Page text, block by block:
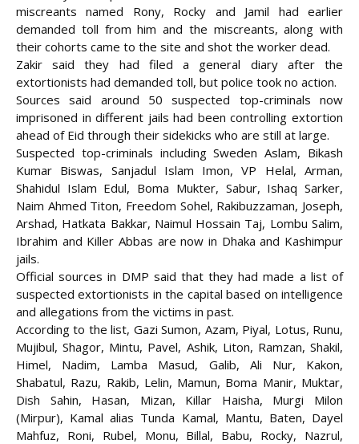
miscreants named Rony, Rocky and Jamil had earlier
demanded toll from him and the miscreants, along with
their cohorts came to the site and shot the worker dead.
Zakir said they had filed a general diary after the
extortionists had demanded toll, but police took no action.
Sources said around 50 suspected top-criminals now
imprisoned in different jails had been controlling extortion
ahead of Eid through their sidekicks who are still at large.
Suspected top-criminals including Sweden Aslam, Bikash
Kumar Biswas, Sanjadul Islam Imon, VP Helal, Arman,
Shahidul Islam Edul, Boma Mukter, Sabur, Ishaq Sarker,
Naim Ahmed Titon, Freedom Sohel, Rakibuzzaman, Joseph,
Arshad, Hatkata Bakkar, Naimul Hossain Taj, Lombu Salim,
Ibrahim and Killer Abbas are now in Dhaka and Kashimpur
jails.
Official sources in DMP said that they had made a list of
suspected extortionists in the capital based on intelligence
and allegations from the victims in past.
According to the list, Gazi Sumon, Azam, Piyal, Lotus, Runu,
Mujibul, Shagor, Mintu, Pavel, Ashik, Liton, Ramzan, Shakil,
Himel, Nadim, Lamba Masud, Galib, Ali Nur, Kakon,
Shabatul, Razu, Rakib, Lelin, Mamun, Boma Manir, Muktar,
Dish Sahin, Hasan, Mizan, Killar Haisha, Murgi Milon
(Mirpur), Kamal alias Tunda Kamal, Mantu, Baten, Dayel
Mahfuz, Roni, Rubel, Monu, Billal, Babu, Rocky, Nazrul,